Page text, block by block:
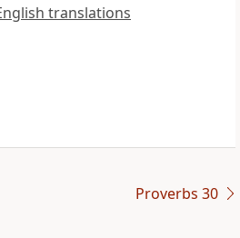
translations
Proverbs 30